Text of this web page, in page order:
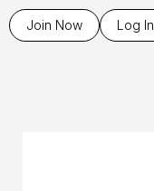
Join Now Log In